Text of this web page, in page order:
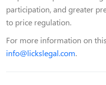
participation, and greater
to price regulation.
For more information on
info@lickslegal.com.